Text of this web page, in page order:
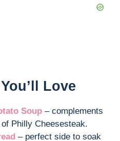
Love
Soup – complements
Philly Cheesesteak.
– perfect side to soak